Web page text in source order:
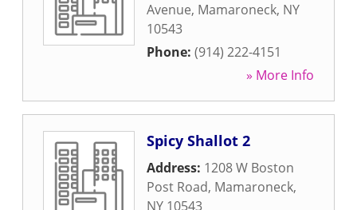
Avenue, Mamaroneck, NY
10543
Phone: (914) 222-4151
» More Info
Spicy Shallot 2
Address: 1208 W Boston
Post Road, Mamaroneck,
NY 10543